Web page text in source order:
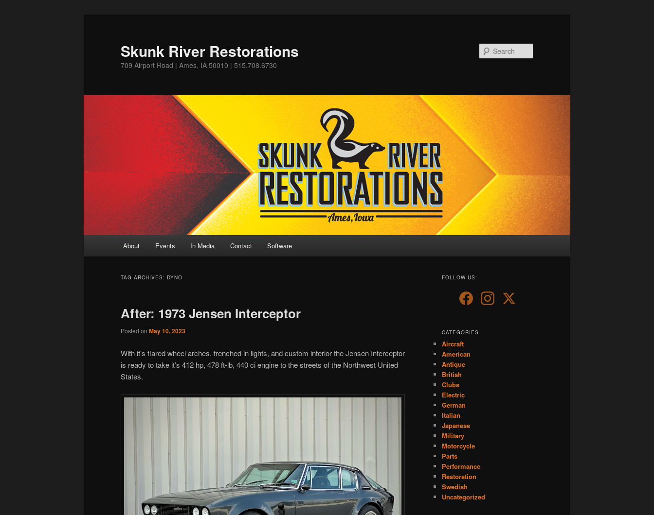
Skunk River Restorations
709 Airport Road | Ames, IA 50010 | 515.708.6730
About Events In Media Contact Software
TAG ARCHIVES: DYNO
After: 1973 Jensen Interceptor
Posted on May 10, 2023
With it’s flared wheel arches, frenched in lights, and custom interior the Jensen Interceptor
is ready to take it’s 412 hp, 478 ft-lb, 440 ci engine to the streets of the Northwest United
States.
FOLLOW US:
CATEGORIES
Aircraft
American
Antique
British
Clubs
Electric
German
Italian
Japanese
Military
Motorcycle
Parts
Performance
Restoration
Swedish
Uncategorized